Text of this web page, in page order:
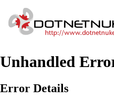
Unhandled
Error Details